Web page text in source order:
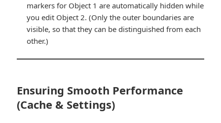
markers for Object 1 are automatically hidden while
you edit Object 2. (Only the outer boundaries are
visible, so that they can be distinguished from each
other.)
Ensuring Smooth Performance
(Cache & Settings)